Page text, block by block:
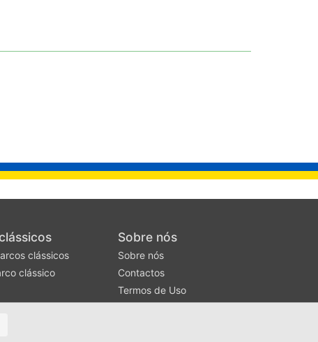
clássicos
clássico
Sobre nós
Sobre nós
Contactos
Termos de Uso